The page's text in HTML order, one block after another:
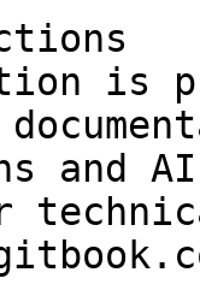
is
and